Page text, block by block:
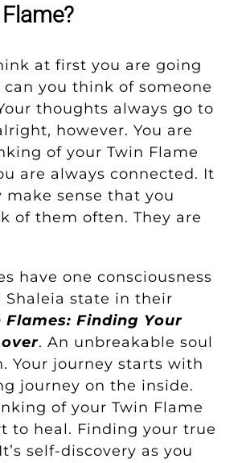
at first you are going
can you think of someone
thoughts always go to
however. You are
of your Twin Flame
are always connected. It
make sense that you
of them often. They are
have one consciousness
Shaleia state in their
Flames: Finding Your
. An unbreakable soul
Your journey starts with
journey on the inside.
of your Twin Flame
to heal. Finding your true
self-discovery as you